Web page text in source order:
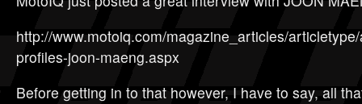
http://www.motoiq.com/magazine_articles/
profiles-joon-maeng.aspx
Before getting in to that however, I have to say, all